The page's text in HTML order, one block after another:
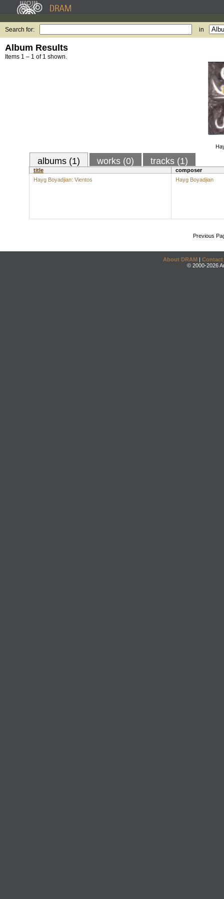
Search for: in
Album Results
Items 1 – 1 of 1 shown.
albums (1) works (0) tracks (1)
title
composer
Hayg Boyadjian: Vientos
Hayg Boyadjian
Previous
About DRAM | Contact
© 2000-2026